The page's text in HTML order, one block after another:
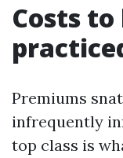
Costs
Premiums
infrequently
top class is